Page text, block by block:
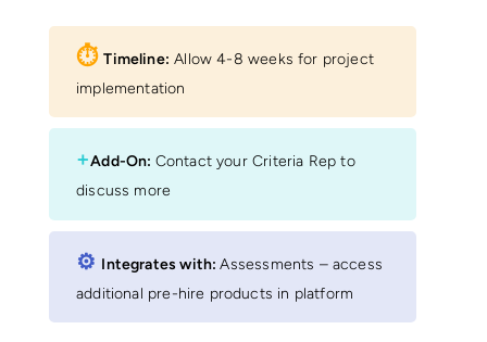
⏱︎ Timeline: Allow 4-8 weeks for project
implementation
+Add-On: Contact your Criteria Rep to
discuss more
⚙︎ Integrates with:Assessments – access
additional pre-hire products in platform